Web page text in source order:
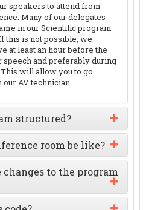
speakers to attend from
Many of our delegates
in our Scientific program
this is not possible, we
at least an hour before the
and preferably during
will allow you to go
AV technician.
structured?
room be like?
to the program